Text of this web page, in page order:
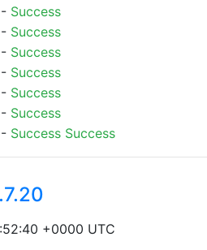
Success
Success
Success
Success
Success
Success
Success Success
+0000 UTC